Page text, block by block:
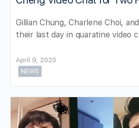
Gillian Chung, Charlene Choi,
their last day in quaratine video
April 9, 2020
NEWS